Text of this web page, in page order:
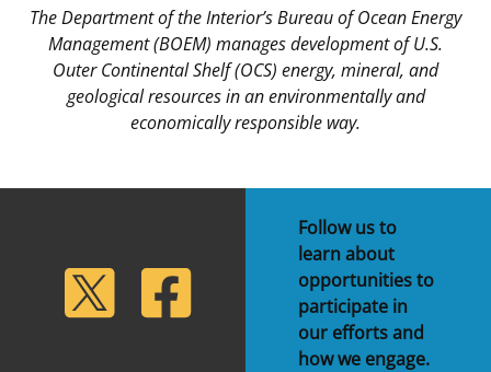
The Department of the Interior’s Bureau of Ocean Energy
Management (BOEM) manages development of U.S.
Outer Continental Shelf (OCS) energy, mineral, and
geological resources in an environmentally and
economically responsible way.
Twitter Facebook
Follow us to
learn about
opportunities to
participate in
our efforts and
how we engage.